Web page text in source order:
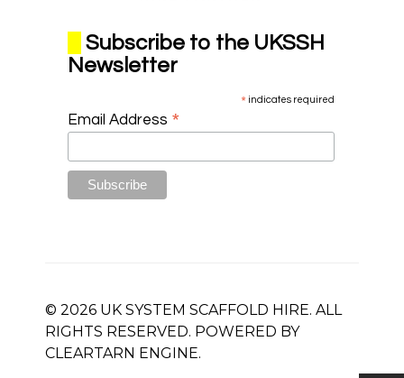
Subscribe to the UKSSH
Newsletter
*indicates required
Email Address *
© 2026 UK SYSTEM SCAFFOLD HIRE. ALL
RIGHTS RESERVED. POWERED BY
CLEARTARN ENGINE.